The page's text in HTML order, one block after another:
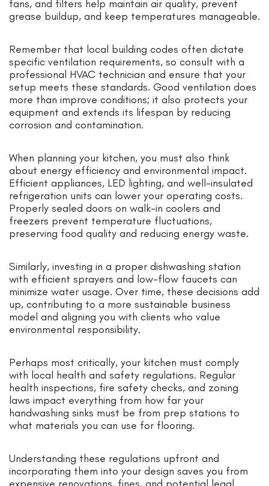
fans, and filters help maintain air quality, prevent
grease buildup, and keep temperatures manageable.
Remember that local building codes often dictate
specific ventilation requirements, so consult with a
professional HVAC technician and ensure that your
setup meets these standards. Good ventilation does
more than improve conditions; it also protects your
equipment and extends its lifespan by reducing
corrosion and contamination.
When planning your kitchen, you must also think
about energy efficiency and environmental impact.
Efficient appliances, LED lighting, and well-insulated
refrigeration units can lower your operating costs.
Properly sealed doors on walk-in coolers and
freezers prevent temperature fluctuations,
preserving food quality and reducing energy waste.
Similarly, investing in a proper dishwashing station
with efficient sprayers and low-flow faucets can
minimize water usage. Over time, these decisions add
up, contributing to a more sustainable business
model and aligning you with clients who value
environmental responsibility.
Perhaps most critically, your kitchen must comply
with local health and safety regulations. Regular
health inspections, fire safety checks, and zoning
laws impact everything from how far your
handwashing sinks must be from prep stations to
what materials you can use for flooring.
Understanding these regulations upfront and
incorporating them into your design saves you from